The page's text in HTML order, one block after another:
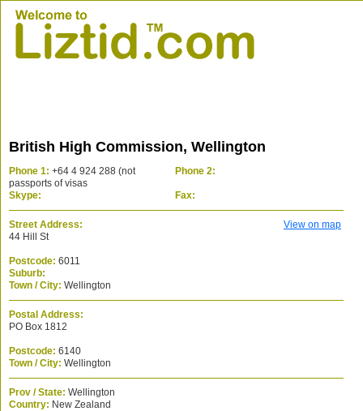
British High Commission, Wellington
Phone 1: +64 4 924 288 (not
passports of visas
Phone 2:
Skype: Fax:
Street Address:
View on map
44 Hill St
Postcode: 6011
Suburb:
Town / City: Wellington
Postal Address:
PO Box 1812
Postcode: 6140
Town / City: Wellington
Prov / State: Wellington
Country: New Zealand